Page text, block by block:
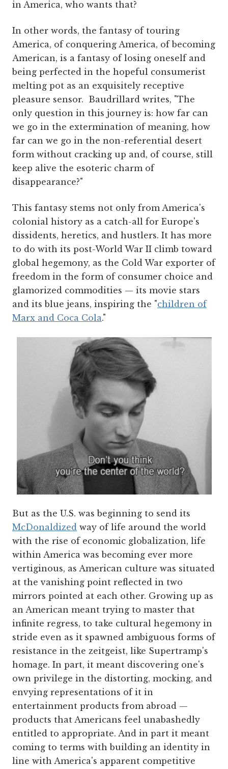
in America, who wants that?
In other words, the fantasy of touring
America, of conquering America, of becoming
American, is a fantasy of losing oneself and
being perfected in the hopeful consumerist
melting pot as an exquisitely receptive
pleasure sensor. Baudrillard writes, "The
only question in this journey is: how far can
we go in the extermination of meaning, how
far can we go in the non-referential desert
form without cracking up and, of course, still
keep alive the esoteric charm of
disappearance?"
This fantasy stems not only from America's
colonial history as a catch-all for Europe's
dissidents, heretics, and hustlers. It has more
to do with its post-World War II climb toward
global hegemony, as the Cold War exporter of
freedom in the form of consumer choice and
glamorized commodities — its movie stars
and its blue jeans, inspiring the "children of
Marx and Coca Cola."
But as the U.S. was beginning to send its
McDonaldized way of life around the world
with the rise of economic globalization, life
within America was becoming ever more
vertiginous, as American culture was situated
at the vanishing point reflected in two
mirrors pointed at each other. Growing up as
an American meant trying to master that
infinite regress, to take cultural hegemony in
stride even as it spawned ambiguous forms of
resistance in the zeitgeist, like Supertramp's
homage. In part, it meant discovering one's
own privilege in the distorting, mocking, and
envying representations of it in
entertainment products from abroad —
products that Americans feel unabashedly
entitled to appropriate. And in part it meant
coming to terms with building an identity in
line with America's apparent competitive